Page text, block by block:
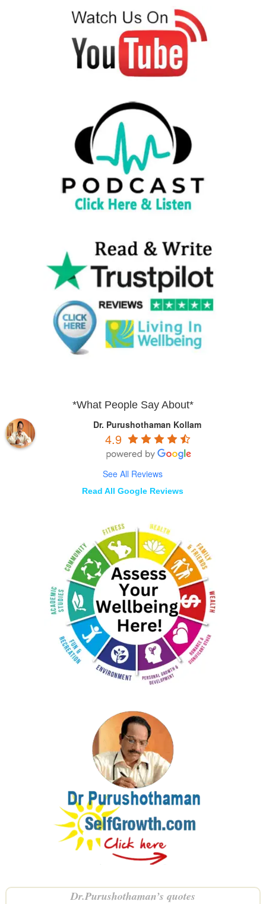
*What People Say About*
Dr. Purushothaman Kollam
4.9
See All Reviews
Read All Google Reviews
Dr.Purushothaman’s quotes